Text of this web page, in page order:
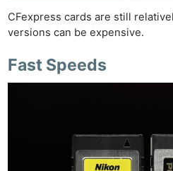
CFexpress cards are still
versions can be expensive.
Fast Speeds